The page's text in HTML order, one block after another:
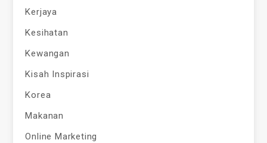
Kerjaya
Kesihatan
Kewangan
Kisah Inspirasi
Korea
Makanan
Online Marketing